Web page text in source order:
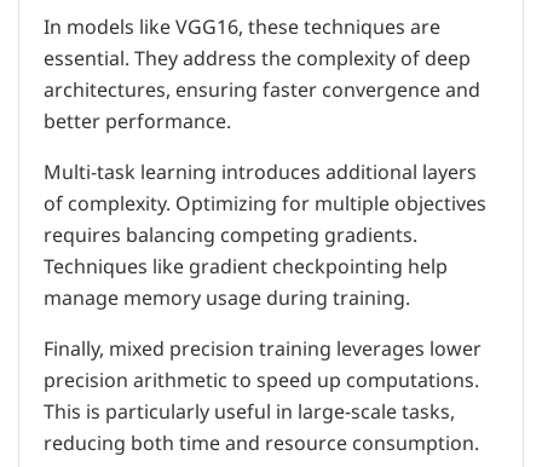
In models like VGG16, these techniques are
essential. They address the complexity of deep
architectures, ensuring faster convergence and
better performance.
Multi-task learning introduces additional layers
of complexity. Optimizing for multiple objectives
requires balancing competing gradients.
Techniques like gradient checkpointing help
manage memory usage during training.
Finally, mixed precision training leverages lower
precision arithmetic to speed up computations.
This is particularly useful in large-scale tasks,
reducing both time and resource consumption.